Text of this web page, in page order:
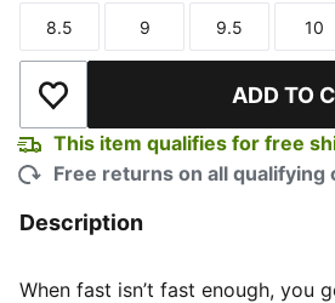
Size
8.5
Size
9
Size
9.5 10
Add to Wishlist ADD TO
This item qualifies for free
Free returns on all qualifying
Description
When fast isn’t fast enough, you